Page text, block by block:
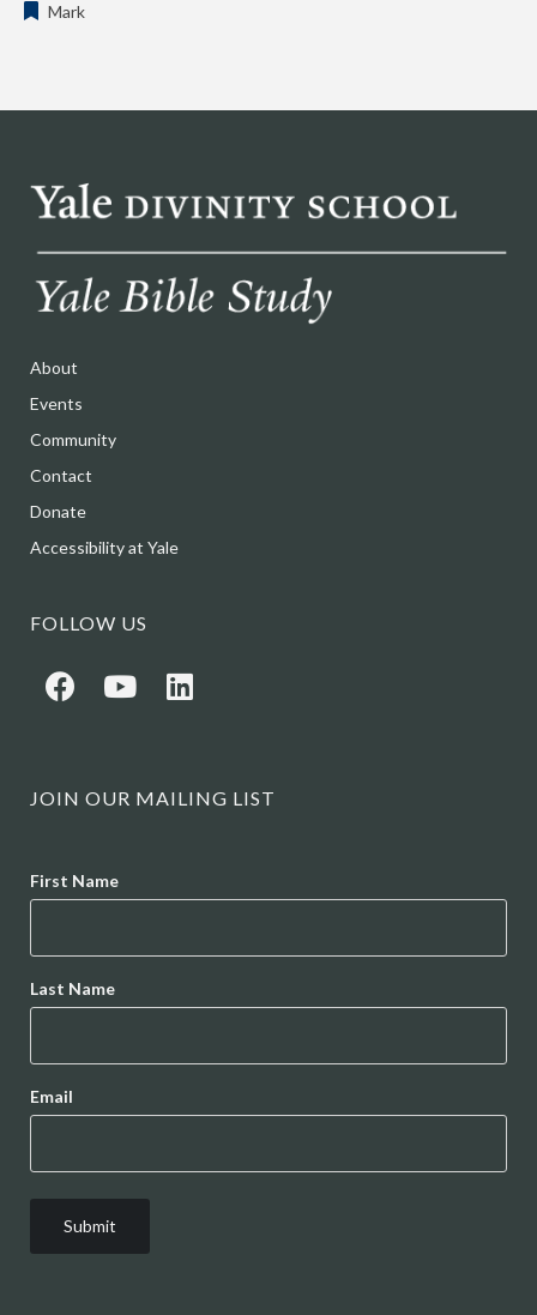
Mark
About
Events
Community
Contact
Donate
Accessibility at Yale
FOLLOW US
JOIN OUR MAILING LIST
First Name
Last Name
Email